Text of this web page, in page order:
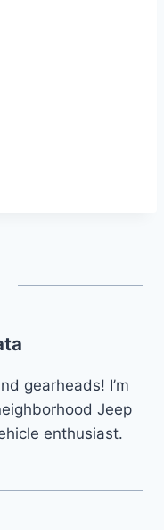
gearheads! I’m
Jeep
enthusiast.